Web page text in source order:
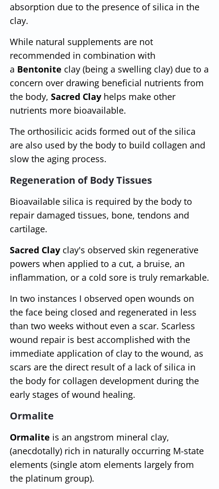
absorption due to the presence of silica in the
clay.
While natural supplements are not
recommended in combination with
a Bentonite clay (being a swelling clay) due to a
concern over drawing beneficial nutrients from
the body, Sacred Clay helps make other
nutrients more bioavailable.
The orthosilicic acids formed out of the silica
are also used by the body to build collagen and
slow the aging process.
Regeneration of Body Tissues
Bioavailable silica is required by the body to
repair damaged tissues, bone, tendons and
cartilage.
Sacred Clay clay's observed skin regenerative
powers when applied to a cut, a bruise, an
inflammation, or a cold sore is truly remarkable.
In two instances I observed open wounds on
the face being closed and regenerated in less
than two weeks without even a scar. Scarless
wound repair is best accomplished with the
immediate application of clay to the wound, as
scars are the direct result of a lack of silica in
the body for collagen development during the
early stages of wound healing.
Ormalite
Ormalite is an angstrom mineral clay,
(anecdotally) rich in naturally occurring M-state
elements (single atom elements largely from
the platinum group).